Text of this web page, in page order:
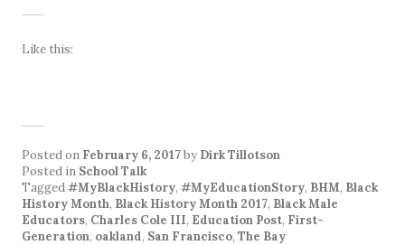
Like this:
Posted on February 6, 2017by Dirk Tillotson
Posted in School Talk
Tagged#MyBlackHistory, #MyEducationStory, BHM, Black
History Month, Black History Month 2017, Black Male
Educators, Charles Cole III, Education Post, First-
Generation, oakland, San Francisco, The Bay